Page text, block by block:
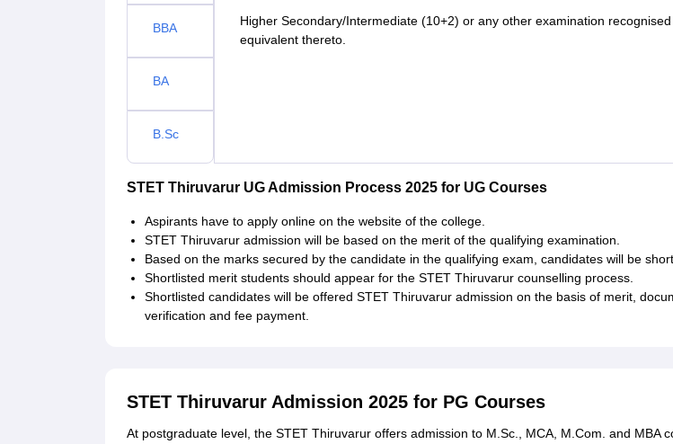
Higher Secondary/Intermediate (10+2) or any other examination
equivalent thereto.
BBA
BA
B.Sc
STET Thiruvarur UG Admission Process 2025 for UG Courses
Aspirants have to apply online on the website of the college.
STET Thiruvarur admission will be based on the merit of the qualifying examination.
Based on the marks secured by the candidate in the qualifying exam, candidates will be
Shortlisted merit students should appear for the STET Thiruvarur counselling process.
Shortlisted candidates will be offered STET Thiruvarur admission on the basis of merit,
verification and fee payment.
STET Thiruvarur Admission 2025 for PG Courses
At postgraduate level, the STET Thiruvarur offers admission to M.Sc., MCA, M.Com. and MBA